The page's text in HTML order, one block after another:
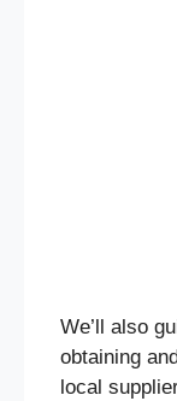
We’ll also
obtaining
local